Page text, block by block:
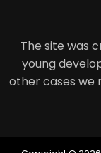
The site was
young
other cases we